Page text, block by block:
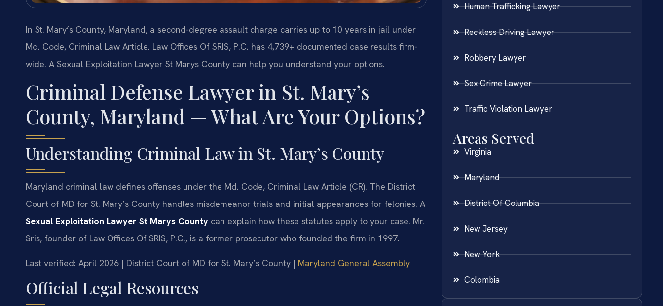
In St. Mary’s County, Maryland, a second-degree assault charge carries up to 10 years in jail under
Md. Code, Criminal Law Article. Law Offices Of SRIS, P.C. has 4,739+ documented case results firm-
wide. A Sexual Exploitation Lawyer St Marys County can help you understand your options.
Criminal Defense Lawyer in St. Mary’s
County, Maryland — What Are Your Options?
Understanding Criminal Law in St. Mary’s County
Maryland criminal law defines offenses under the Md. Code, Criminal Law Article (CR). The District
Court of MD for St. Mary’s County handles misdemeanor trials and initial appearances for felonies. A
Sexual Exploitation Lawyer St Marys County can explain how these statutes apply to your case. Mr.
Sris, founder of Law Offices Of SRIS, P.C., is a former prosecutor who founded the firm in 1997.
Last verified: April 2026 | District Court of MD for St. Mary’s County | Maryland General Assembly
Official Legal Resources
Human Trafficking Lawyer
Reckless Driving Lawyer
Robbery Lawyer
Sex Crime Lawyer
Traffic Violation Lawyer
Areas Served
Virginia
Maryland
District Of Columbia
New Jersey
New York
Colombia